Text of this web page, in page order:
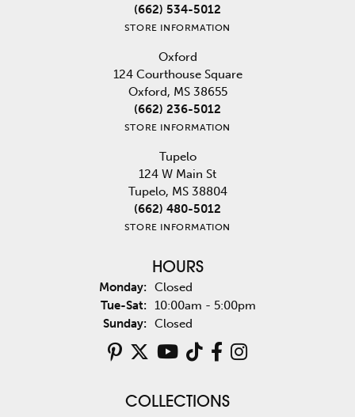
(662) 534-5012
STORE INFORMATION
Oxford
124 Courthouse Square
Oxford, MS 38655
(662) 236-5012
STORE INFORMATION
Tupelo
124 W Main St
Tupelo, MS 38804
(662) 480-5012
STORE INFORMATION
HOURS
Monday: Closed
Tue-Sat:Tuesday - Saturday:
10:00am - 5:00pm
Sunday: Closed
COLLECTIONS